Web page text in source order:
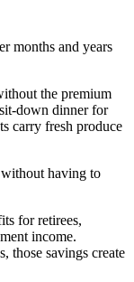
months and years
the premium
down dinner for
carry fresh produce
having to
for retirees,
income.
those savings create